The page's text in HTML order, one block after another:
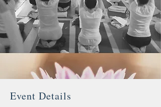
Event Details